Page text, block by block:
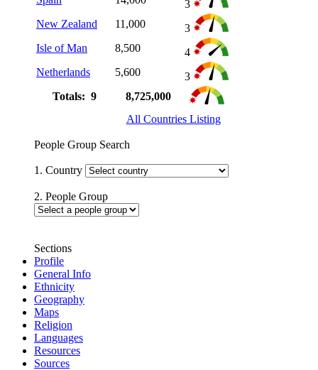
3
New Zealand
11,000
3
Isle of Man
8,500
4
Netherlands
5,600
3
Totals: 9
8,725,000
All Countries Listing
People Group Search
1. Country
2. People Group
Sections
Profile
General Info
Ethnicity
Geography
Maps
Religion
Languages
Resources
Sources